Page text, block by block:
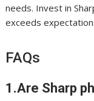
needs. Invest in
exceeds
FAQs
1.Are Sharp